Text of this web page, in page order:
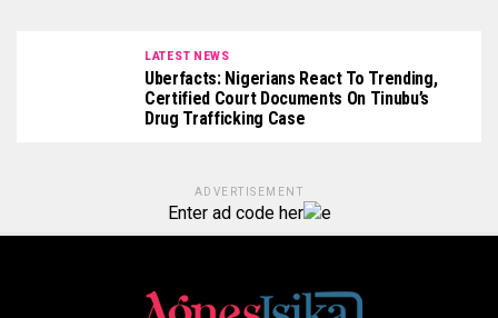
LATEST NEWS
Uberfacts: Nigerians React To Trending,
Certified Court Documents On Tinubu’s
Drug Trafficking Case
ADVERTISEMENT
Enter ad code her e